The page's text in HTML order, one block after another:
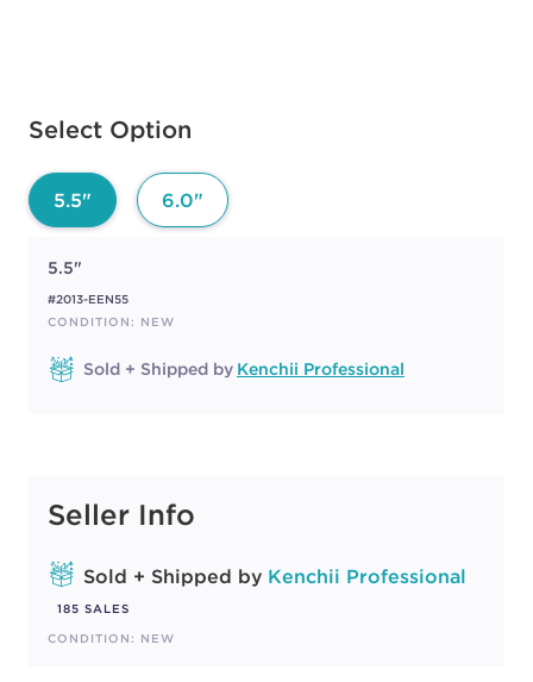
Select Option
Available options to select
5.5" 6.0"
5.5"
#2013-EEN55
CONDITION: NEW
Sold + Shipped by Kenchii Professional
Seller Info
Sold + Shipped by Kenchii Professional
185 SALES
CONDITION: NEW